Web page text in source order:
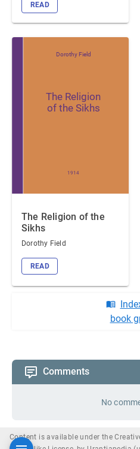
READ
Dorothy Field
1914
The Religion
of the Sikhs
The Religion of the
Sikhs
Dorothy Field
READ
book
Comments
No
Content is available under the